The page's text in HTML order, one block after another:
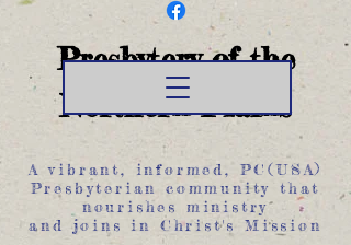
Presbytery of the
Northern Plains
A vibrant, informed, PC(USA)
Presbyterian community that
nourishes ministry
and joins in Christ's Mission